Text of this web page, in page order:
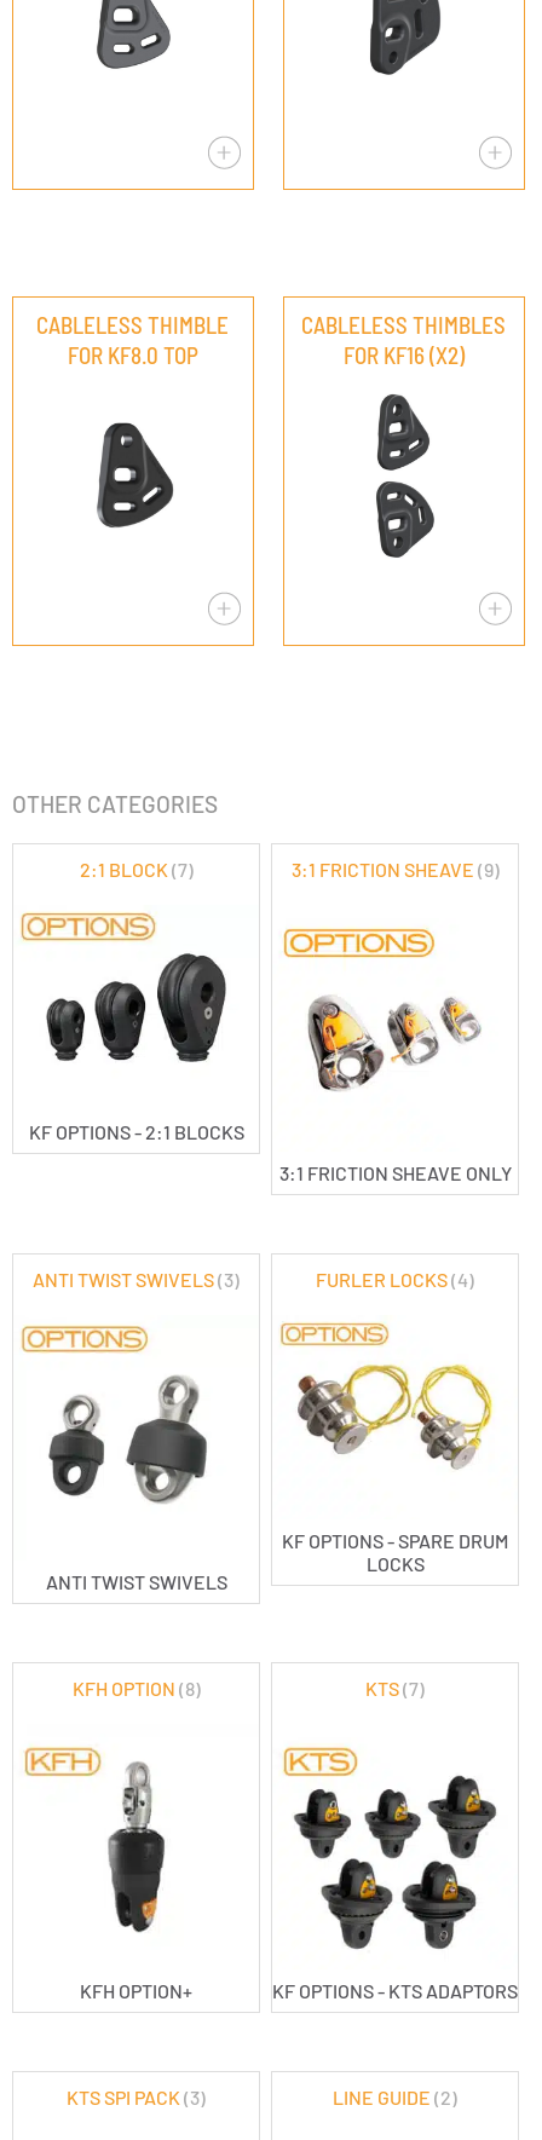
CABLELESS THIMBLE
FOR KF8.0 TOP
CABLELESS THIMBLES
FOR KF16 (X2)
OTHER CATEGORIES
KF OPTIONS - 2:1 BLOCKS
2:1 BLOCK (7)
3:1 FRICTION SHEAVE ONLY
3:1 FRICTION SHEAVE (9)
ANTI TWIST SWIVELS
ANTI TWIST SWIVELS(3)
KF OPTIONS - SPARE DRUM
LOCKS
FURLER LOCKS(4)
KFH OPTION+
KFH OPTION (8)
KF OPTIONS - KTS ADAPTORS
KTS(7)
KTS SPI PACK(3) LINE GUIDE(2)